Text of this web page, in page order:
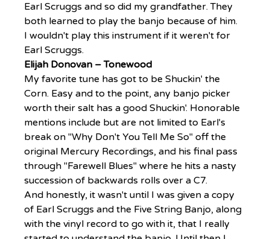
Earl Scruggs and so did my grandfather. They
both learned to play the banjo because of him.
I wouldn't play this instrument if it weren't for
Earl Scruggs.
Elijah Donovan – Tonewood
My favorite tune has got to be Shuckin' the
Corn. Easy and to the point, any banjo picker
worth their salt has a good Shuckin'. Honorable
mentions include but are not limited to Earl's
break on "Why Don't You Tell Me So" off the
original Mercury Recordings, and his final pass
through "Farewell Blues" where he hits a nasty
succession of backwards rolls over a C7.
And honestly, it wasn't until I was given a copy
of Earl Scruggs and the Five String Banjo, along
with the vinyl record to go with it, that I really